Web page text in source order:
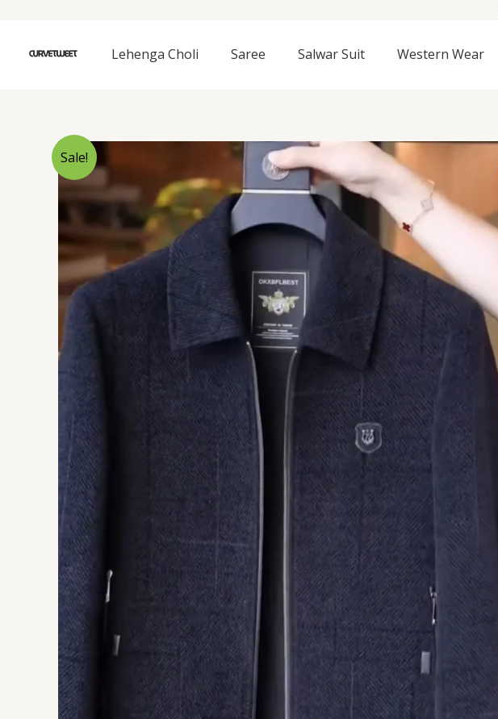
content
Lehenga Choli Saree Salwar Suit Western Wear
Sale!